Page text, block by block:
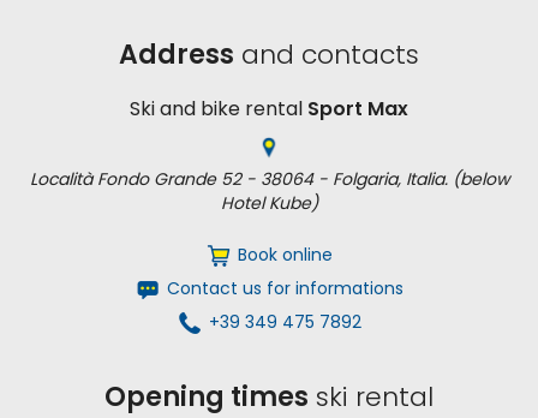
Address and contacts
Ski and bike rental Sport Max
Località Fondo Grande 52 - 38064 - Folgaria, Italia. (below
Hotel Kube)
Book online
Contact us for informations
+39 349 475 7892
Opening times ski rental